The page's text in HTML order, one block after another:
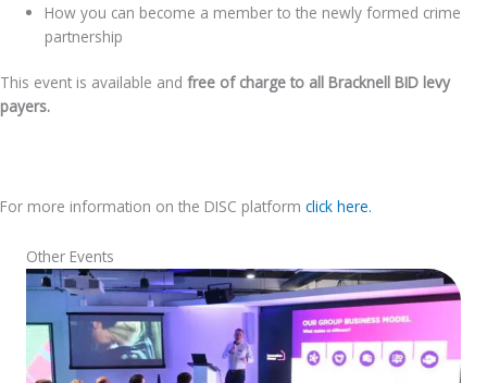
How you can become a member to the newly formed crime
partnership
This event is available and free of charge to all Bracknell BID levy
payers.
For more information on the DISC platform click here.
Other Events